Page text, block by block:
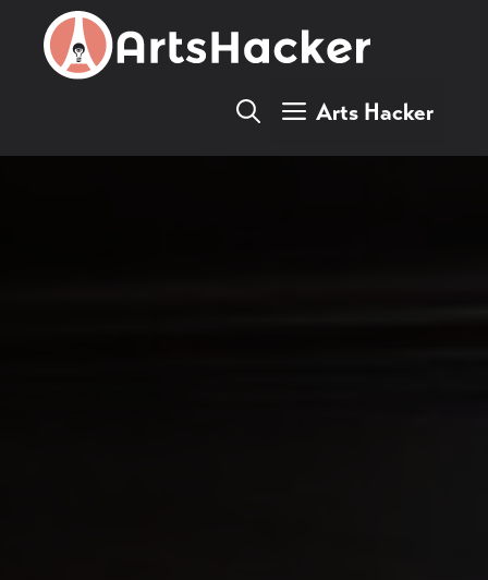
Arts Hacker